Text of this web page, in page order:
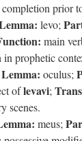
prior
levo;
main
in prophetic
Lemma: oculus;
oflevavi;
scenes.
meus;